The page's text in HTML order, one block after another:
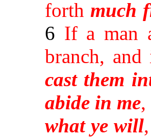
forth much
6 If a man
branch, and
cast them
abide in me,
what ye will